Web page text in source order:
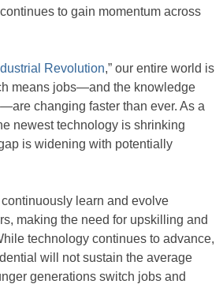
to gain momentum across
Revolution,” our entire world is
means jobs—and the knowledge
changing faster than ever. As a
newest technology is shrinking
is widening with potentially
continuously learn and evolve
making the need for upskilling and
technology continues to advance,
will not sustain the average
generations switch jobs and